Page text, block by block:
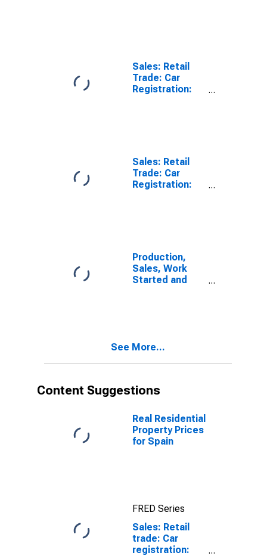
Sales: Retail
Trade: Car
Registration:
Sales: Retail
Trade: Car
Registration:
Production,
Sales, Work
Started and
Wholesale and
and
for Estonia
See More...
Content Suggestions
Real Residential
Property Prices
for Spain
FRED Series
Sales: Retail
trade: Car
registration: